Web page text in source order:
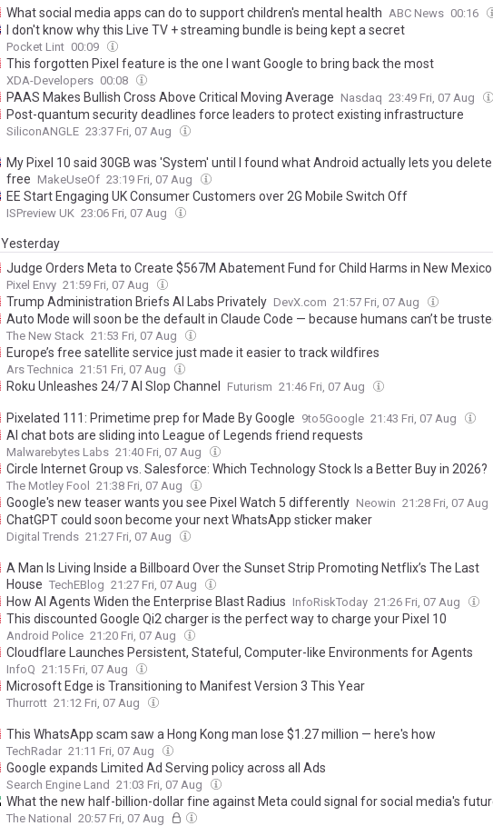
What social media apps can do to support children's mental health ABC News 00:16
I don't know why this Live TV + streaming bundle is being kept a secret
Pocket Lint 00:09
This forgotten Pixel feature is the one I want Google to bring back the most
XDA-Developers 00:08
PAAS Makes Bullish Cross Above Critical Moving Average Nasdaq 23:49 Fri, 07 Aug
Post-quantum security deadlines force leaders to protect existing infrastructure
SiliconANGLE 23:37 Fri, 07 Aug
My Pixel 10 said 30GB was 'System' until I found what Android actually lets you
free MakeUseOf 23:19 Fri, 07 Aug
EE Start Engaging UK Consumer Customers over 2G Mobile Switch Off
ISPreview UK 23:06 Fri, 07 Aug
Yesterday
Judge Orders Meta to Create $567M Abatement Fund for Child Harms in New Mexico
Pixel Envy 21:59 Fri, 07 Aug
Trump Administration Briefs AI Labs Privately DevX.com 21:57 Fri, 07 Aug
Auto Mode will soon be the default in Claude Code — because humans can’t be
The New Stack 21:53 Fri, 07 Aug
Europe’s free satellite service just made it easier to track wildfires
Ars Technica 21:51 Fri, 07 Aug
Roku Unleashes 24/7 AI Slop Channel Futurism 21:46 Fri, 07 Aug
Pixelated 111: Primetime prep for Made By Google 9to5Google 21:43 Fri, 07 Aug
AI chat bots are sliding into League of Legends friend requests
Malwarebytes Labs 21:40 Fri, 07 Aug
Circle Internet Group vs. Salesforce: Which Technology Stock Is a Better Buy in 2026?
The Motley Fool 21:38 Fri, 07 Aug
Google's new teaser wants you see Pixel Watch 5 differently Neowin 21:28 Fri, 07 Aug
ChatGPT could soon become your next WhatsApp sticker maker
Digital Trends 21:27 Fri, 07 Aug
A Man Is Living Inside a Billboard Over the Sunset Strip Promoting Netflix’s The Last
House TechEBlog 21:27 Fri, 07 Aug
How AI Agents Widen the Enterprise Blast Radius InfoRiskToday 21:26 Fri, 07 Aug
This discounted Google Qi2 charger is the perfect way to charge your Pixel 10
Android Police 21:20 Fri, 07 Aug
Cloudflare Launches Persistent, Stateful, Computer-like Environments for Agents
InfoQ 21:15 Fri, 07 Aug
Microsoft Edge is Transitioning to Manifest Version 3 This Year
Thurrott 21:12 Fri, 07 Aug
This WhatsApp scam saw a Hong Kong man lose $1.27 million — here's how
TechRadar 21:11 Fri, 07 Aug
Google expands Limited Ad Serving policy across all Ads
Search Engine Land 21:03 Fri, 07 Aug
What the new half-billion-dollar fine against Meta could signal for social media's
The National 20:57 Fri, 07 Aug